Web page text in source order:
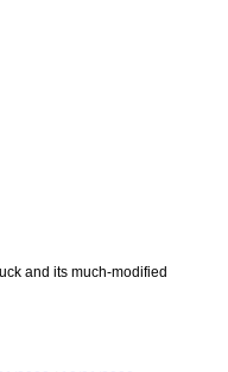
and its much-modified